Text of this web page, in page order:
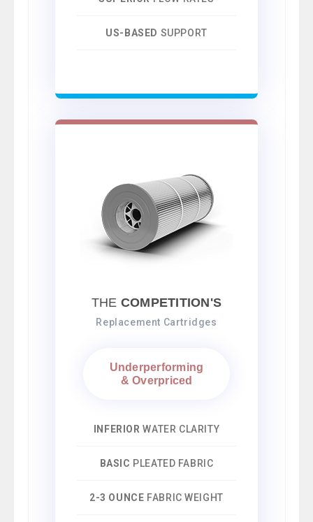
US-BASED SUPPORT
THE COMPETITION'S
Replacement Cartridges
Underperforming
& Overpriced
INFERIOR WATER CLARITY
BASIC PLEATED FABRIC
2-3 OUNCE FABRIC WEIGHT